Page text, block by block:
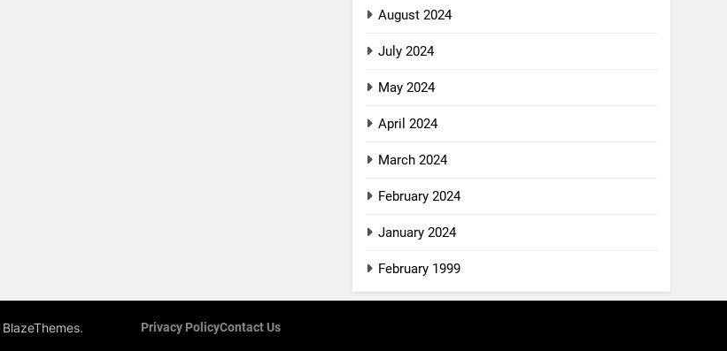
August 2024
July 2024
May 2024
April 2024
March 2024
February 2024
January 2024
February 1999
BlazeThemes. Privacy PolicyContact Us